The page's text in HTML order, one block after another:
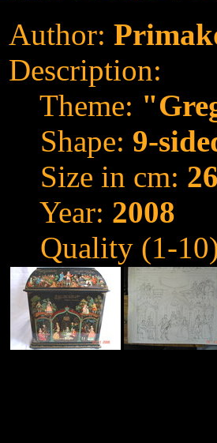
Author:
Description:
Theme:
Shape: 9-
Size in cm:
Year: 2008
Quality (1-